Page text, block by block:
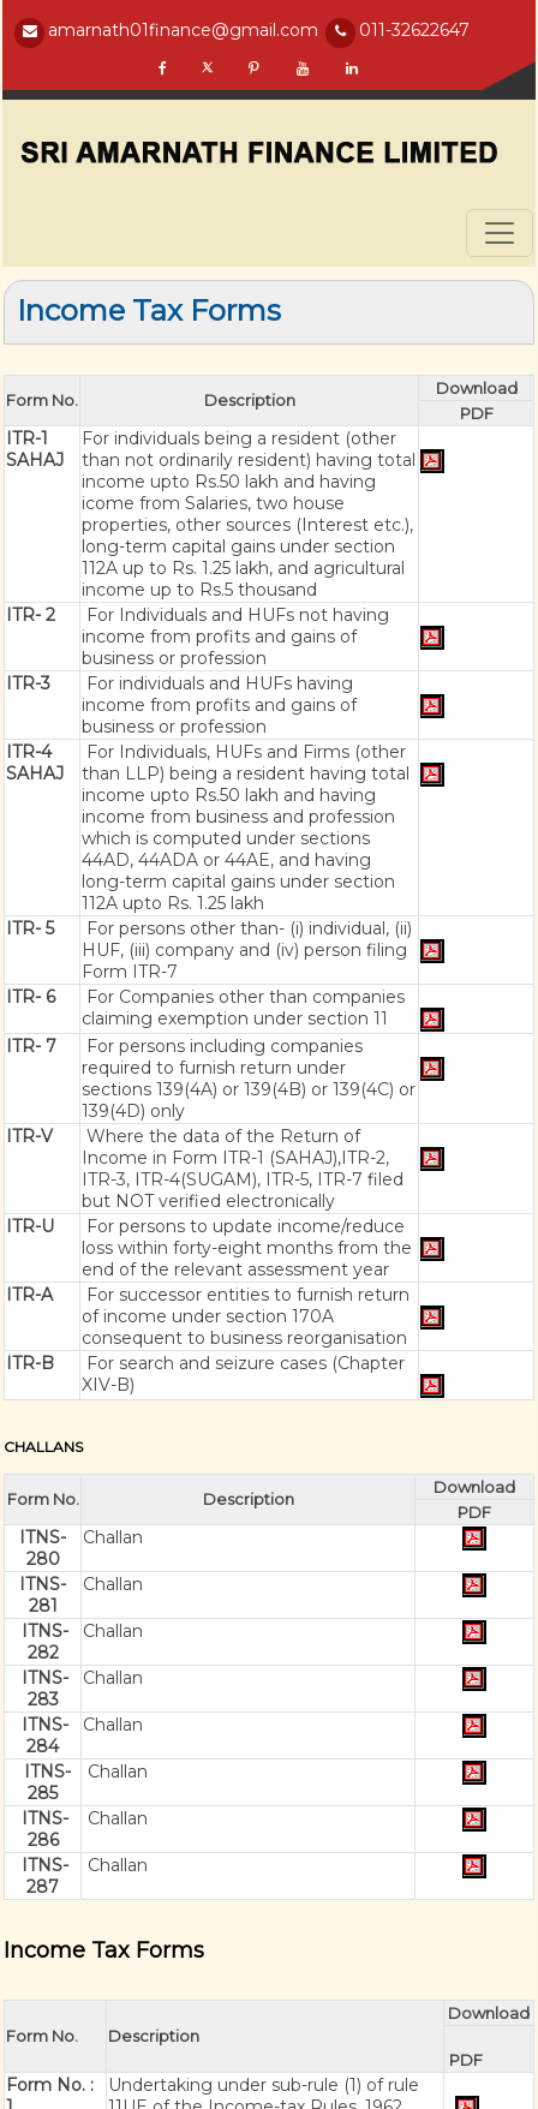
amarnath01finance@gmail.com 011-32622647
Income Tax Forms
Form No. Description
Download
PDF
ITR-1
SAHAJ
For individuals being a resident (other
than not ordinarily resident) having total
income upto Rs.50 lakh and having
icome from Salaries, two house
properties, other sources (Interest etc.),
long-term capital gains under section
112A up to Rs. 1.25 lakh, and agricultural
income up to Rs.5 thousand
ITR- 2
For Individuals and HUFs not having
income from profits and gains of
business or profession
ITR-3
For individuals and HUFs having
income from profits and gains of
business or profession
ITR-4
SAHAJ
For Individuals, HUFs and Firms (other
than LLP) being a resident having total
income upto Rs.50 lakh and having
income from business and profession
which is computed under sections
44AD, 44ADA or 44AE, and having
long-term capital gains under section
112A upto Rs. 1.25 lakh
ITR- 5
For persons other than- (i) individual, (ii)
HUF, (iii) company and (iv) person filing
Form ITR-7
ITR- 6
For Companies other than companies
claiming exemption under section 11
ITR- 7
For persons including companies
required to furnish return under
sections 139(4A) or 139(4B) or 139(4C) or
139(4D) only
ITR-V
Where the data of the Return of
Income in Form ITR-1 (SAHAJ),ITR-2,
ITR-3, ITR-4(SUGAM), ITR-5, ITR-7 filed
but NOT verified electronically
ITR-U
For persons to update income/reduce
loss within forty-eight months from the
end of the relevant assessment year
ITR-A
For successor entities to furnish return
of income under section 170A
consequent to business reorganisation
ITR-B
For search and seizure cases (Chapter
XIV-B)
CHALLANS
Form No. Description
Download
PDF
ITNS-
280
Challan
ITNS-
281
Challan
ITNS-
282
Challan
ITNS-
283
Challan
ITNS-
284
Challan
ITNS-
285
Challan
ITNS-
286
Challan
ITNS-
287
Challan
Income Tax Forms
Form No. Description
Download
PDF
Form No. :
Undertaking under sub-rule (1) of rule